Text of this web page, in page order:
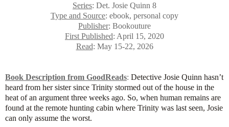
Series: Det. Josie Quinn 8
Type and Source: ebook, personal copy
Publisher: Bookouture
First Published: April 15, 2020
Read: May 15-22, 2026
Book Description from GoodReads: Detective Josie Quinn hasn’t
heard from her sister since Trinity stormed out of the house in the
heat of an argument three weeks ago. So, when human remains are
found at the remote hunting cabin where Trinity was last seen, Josie
can only assume the worst.